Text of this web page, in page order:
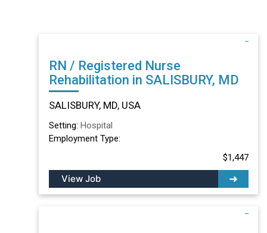
RN / Registered Nurse
Rehabilitation in SALISBURY, MD
SALISBURY, MD, USA
Setting: Hospital
Employment Type:
$1,447
View Job